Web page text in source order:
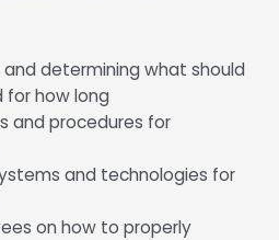
determining what should
for how long
and procedures for
and technologies for
on how to properly